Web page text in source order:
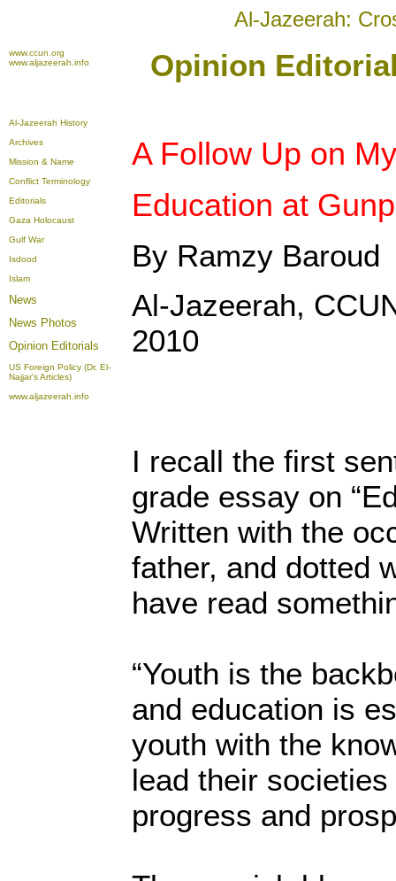
Al-Jazeerah:
www.ccun.org
www.aljazeerah.info
Opinion
Al-Jazeerah History
Archives
Mission & Name
Conflict Terminology
Editorials
Gaza Holocaust
Gulf War
Isdood
Islam
News
News Photos
Opinion Editorials
US Foreign Policy (Dr. El-
Najjar's Articles)
www.aljazeerah.info
A Follow Up on
Education at
By Ramzy Baroud
Al-Jazeerah,
2010
I recall the first
grade essay on
Written with the
father, and dotted
have read
“Youth is the
and education is
youth with the
lead their
progress and